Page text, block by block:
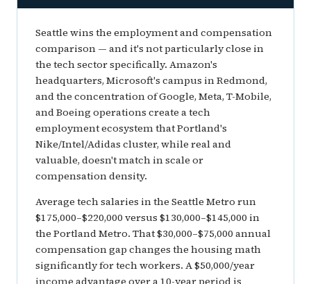
Seattle wins the employment and compensation
comparison — and it's not particularly close in
the tech sector specifically. Amazon's
headquarters, Microsoft's campus in Redmond,
and the concentration of Google, Meta, T-Mobile,
and Boeing operations create a tech
employment ecosystem that Portland's
Nike/Intel/Adidas cluster, while real and
valuable, doesn't match in scale or
compensation density.
Average tech salaries in the Seattle Metro run
$175,000–$220,000 versus $130,000–$145,000 in
the Portland Metro. That $30,000–$75,000 annual
compensation gap changes the housing math
significantly for tech workers. A $50,000/year
income advantage over a 10-year period is